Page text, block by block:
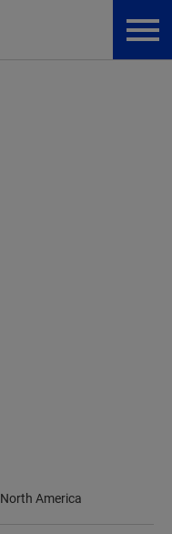
North America